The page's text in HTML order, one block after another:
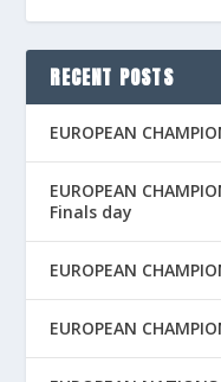
RECENT POSTS
EUROPEAN
EUROPEAN
Finals day
EUROPEAN
EUROPEAN